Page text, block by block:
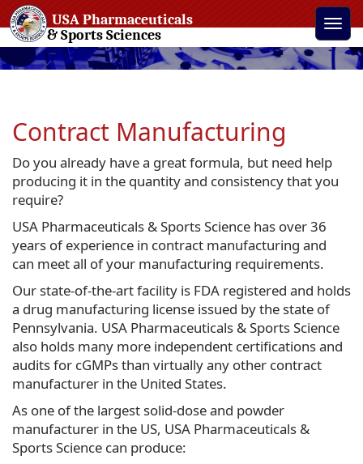
Toggle
USA Pharmaceuticals
& Sports Sciences
Contract Manufacturing
Do you already have a great formula, but need help
producing it in the quantity and consistency that you
require?
USA Pharmaceuticals & Sports Science has over 36
years of experience in contract manufacturing and
can meet all of your manufacturing requirements.
Our state-of-the-art facility is FDA registered and holds
a drug manufacturing license issued by the state of
Pennsylvania. USA Pharmaceuticals & Sports Science
also holds many more independent certifications and
audits for cGMPs than virtually any other contract
manufacturer in the United States.
As one of the largest solid-dose and powder
manufacturer in the US, USA Pharmaceuticals &
Sports Science can produce: